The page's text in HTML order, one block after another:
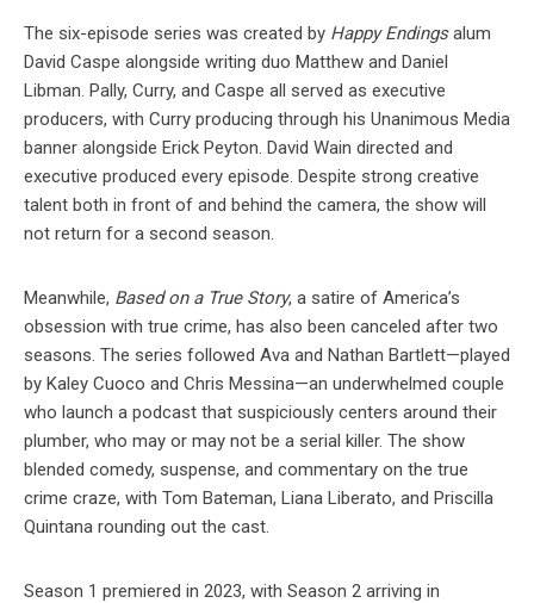
The six-episode series was created by Happy Endingsalum
David Caspe alongside writing duo Matthew and Daniel
Libman. Pally, Curry, and Caspe all served as executive
producers, with Curry producing through his Unanimous Media
banner alongside Erick Peyton. David Wain directed and
executive produced every episode. Despite strong creative
talent both in front of and behind the camera, the show will
not return for a second season.
Meanwhile, Based on a True Story, a satire of America’s
obsession with true crime, has also been canceled after two
seasons. The series followed Ava and Nathan Bartlett—played
by Kaley Cuoco and Chris Messina—an underwhelmed couple
who launch a podcast that suspiciously centers around their
plumber, who may or may not be a serial killer. The show
blended comedy, suspense, and commentary on the true
crime craze, with Tom Bateman, Liana Liberato, and Priscilla
Quintana rounding out the cast.
Season 1 premiered in 2023, with Season 2 arriving in